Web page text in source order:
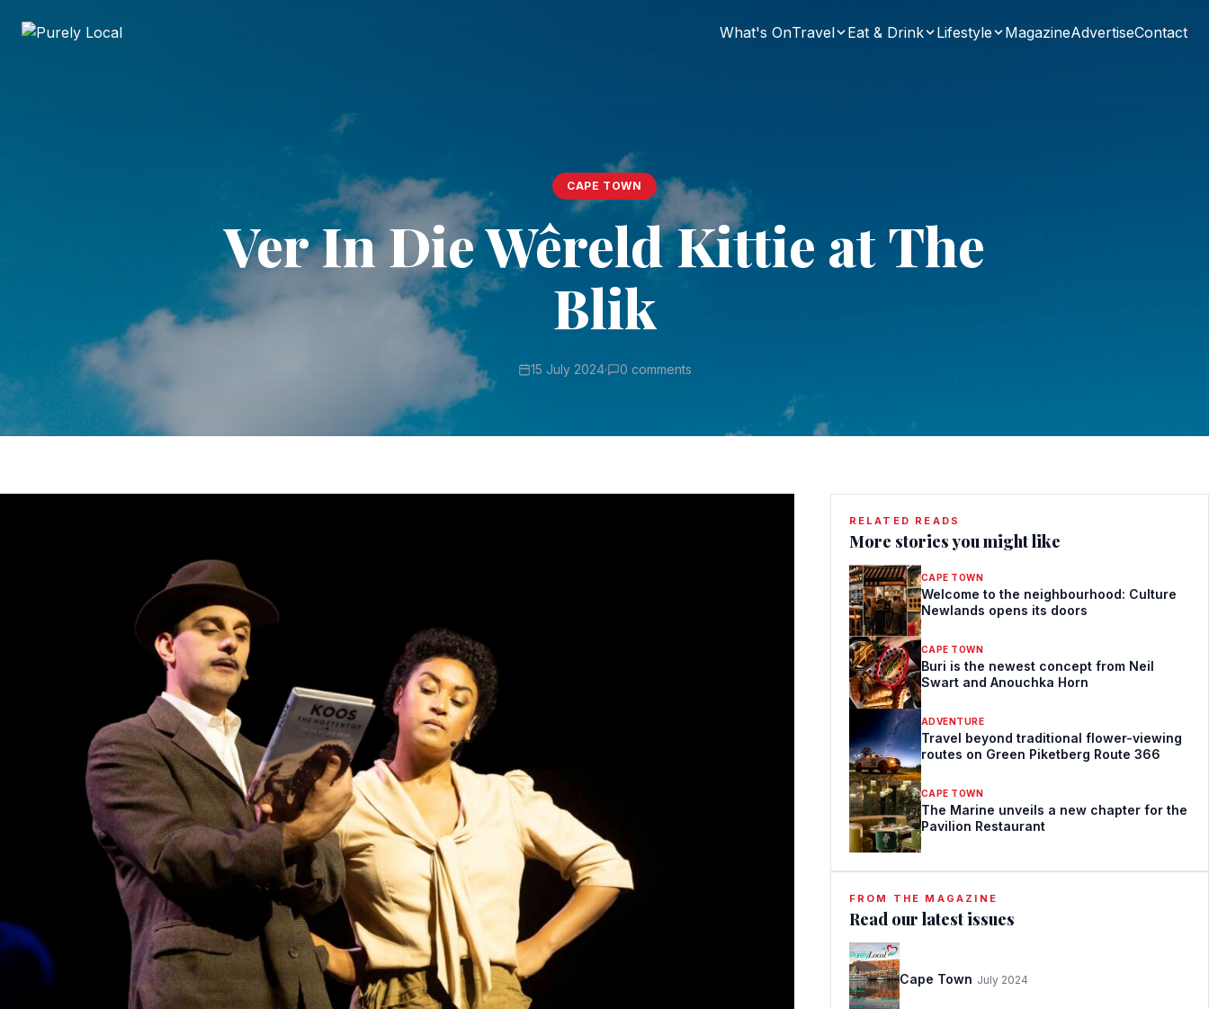
What's OnTravel Eat & Drink Lifestyle MagazineAdvertiseContact
CAPE TOWN
Ver In Die Wêreld Kittie at The
Blik
15 July 2024· 0 comments
RELATED READS
More stories you might like
CAPE TOWN
Welcome to the neighbourhood: Culture
Newlands opens its doors
CAPE TOWN
Buri is the newest concept from Neil
Swart and Anouchka Horn
ADVENTURE
Travel beyond traditional flower-viewing
routes on Green Piketberg Route 366
CAPE TOWN
The Marine unveils a new chapter for the
Pavilion Restaurant
FROM THE MAGAZINE
Read our latest issues
Cape Town July 2024